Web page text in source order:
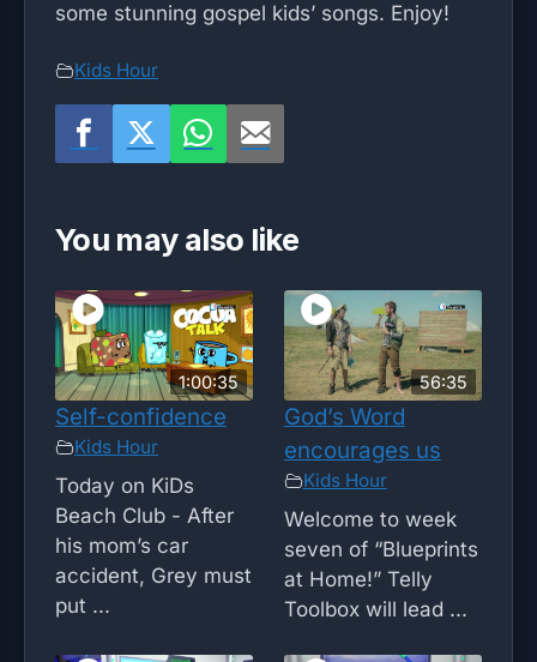
some stunning gospel kids’ songs. Enjoy!
Kids Hour
You may also like
1:00:35
Self-confidence
Kids Hour
Today on KiDs
Beach Club - After
his mom’s car
accident, Grey must
put ...
56:35
God’s Word
encourages us
Kids Hour
Welcome to week
seven of “Blueprints
at Home!” Telly
Toolbox will lead ...